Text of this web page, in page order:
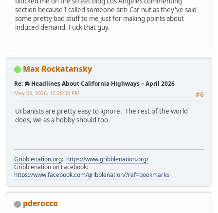
section because I called someone anti-Car nut as they've said
some pretty bad stuff to me just for making points about
induced demand. Fuck that guy.
Max Rockatansky
Re: 🚘 Headlines About California Highways – April 2026
#6
May 09, 2026, 12:28:50 PM
Urbanists are pretty easy to ignore. The rest of the world
does, we as a hobby should too.
Gribblenation.org: https://www.gribblenation.org/
Gribblenation on Facebook:
https://www.facebook.com/gribblenation/?ref=bookmarks
pderocco